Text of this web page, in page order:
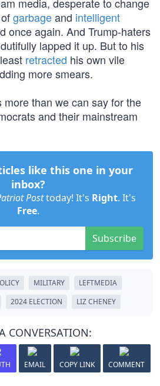
garbageand intelligent
once again. And Trump-haters
lapped it up. But to his
retracted his own vile
more smears.
more than we can say for the
and their mainstream
like this one in your
inbox?
Posttoday! It's Right. It's
Free.
Subscribe
MILITARY
LEFTMEDIA
2024 ELECTION LIZ CHENEY
CONVERSATION:
EMAIL COPY LINK COMMENT